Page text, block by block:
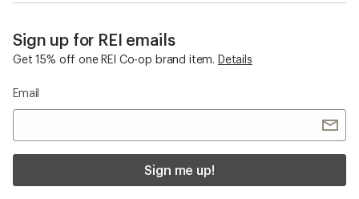
Sign up for REI emails
Get 15% off one REI Co-op brand item. Details
Email
Sign me up!